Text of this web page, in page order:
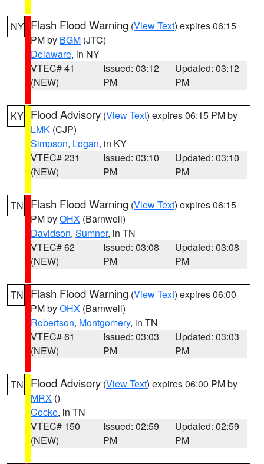
NY Flash Flood Warning (View Text) expires 06:15
PM by BGM (JTC)
Delaware, in NY
VTEC# 41
(NEW)
Issued: 03:12
PM
Updated: 03:12
PM
KY Flood Advisory (View Text) expires 06:15 PM by
LMK (CJP)
Simpson, Logan, in KY
VTEC# 231
(NEW)
Issued: 03:10
PM
Updated: 03:10
PM
TN Flash Flood Warning (View Text) expires 06:15
PM byOHX (Barnwell)
Davidson, Sumner, in TN
VTEC# 62
(NEW)
Issued: 03:08
PM
Updated: 03:08
PM
TN Flash Flood Warning (View Text) expires 06:00
PM byOHX (Barnwell)
Robertson, Montgomery, in TN
VTEC# 61
(NEW)
Issued: 03:03
PM
Updated: 03:03
PM
TN Flood Advisory (View Text) expires 06:00 PM by
MRX ()
Cocke, in TN
VTEC# 150
(NEW)
Issued: 02:59
PM
Updated: 02:59
PM